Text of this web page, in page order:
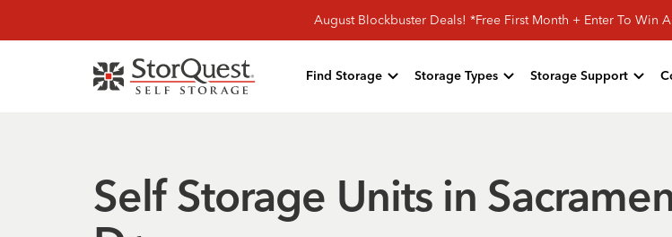
August Blockbuster Deals! *Free First Month + Enter To Win
Find Storage Storage Types Storage Support
Self Storage Units in